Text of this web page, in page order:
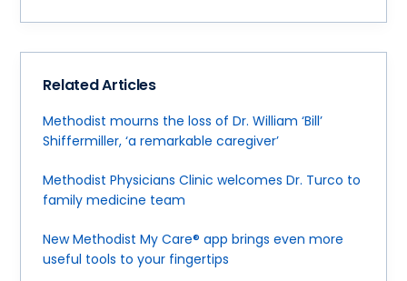
Related Articles
Methodist mourns the loss of Dr. William ‘Bill’
Shiffermiller, ‘a remarkable caregiver’
Methodist Physicians Clinic welcomes Dr. Turco to
family medicine team
New Methodist My Care® app brings even more
useful tools to your fingertips